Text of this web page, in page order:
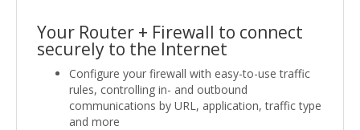
Your Router + Firewall to connect
securely to the Internet
Configure your firewall with easy-to-use traffic
rules, controlling in- and outbound
communications by URL, application, traffic type
and more